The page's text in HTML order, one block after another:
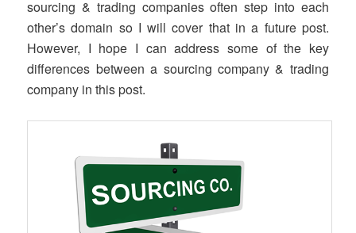
sourcing & trading companies often step into each
other’s domain so I will cover that in a future post.
However, I hope I can address some of the key
differences between a sourcing company & trading
company in this post.